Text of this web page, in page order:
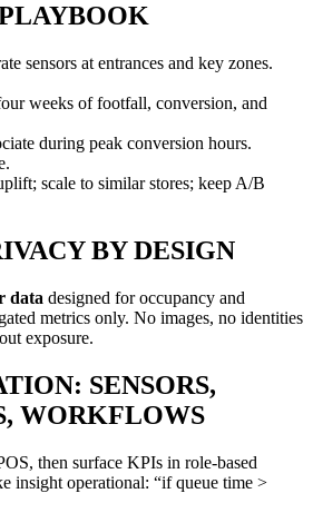
sensors at entrances and key zones.
weeks of footfall, conversion, and
during peak conversion hours.
scale to similar stores; keep A/B
BY DESIGN
data designed for occupancy and
metrics only. No images, no identities
exposure.
SENSORS,
WORKFLOWS
then surface KPIs in role-based
insight operational: “if queue time >